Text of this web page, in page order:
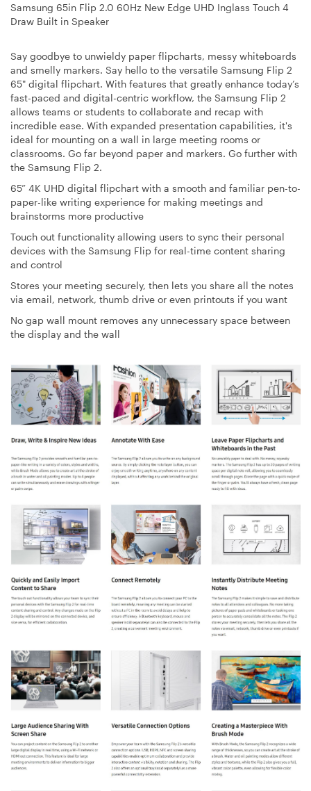
Samsung 65in Flip 2.0 60Hz New Edge UHD Inglass Touch 4
Draw Built in Speaker
Say goodbye to unwieldy paper flipcharts, messy whiteboards
and smelly markers. Say hello to the versatile Samsung Flip 2
65" digital flipchart. With features that greatly enhance today’s
fast-paced and digital-centric workflow, the Samsung Flip 2
allows teams or students to collaborate and recap with
incredible ease. With expanded presentation capabilities, it's
ideal for mounting on a wall in large meeting rooms or
classrooms. Go far beyond paper and markers. Go further with
the Samsung Flip 2.
65” 4K UHD digital flipchart with a smooth and familiar pen-to-
paper-like writing experience for making meetings and
brainstorms more productive
Touch out functionality allowing users to sync their personal
devices with the Samsung Flip for real-time content sharing
and control
Stores your meeting securely, then lets you share all the notes
via email, network, thumb drive or even printouts if you want
No gap wall mount removes any unnecessary space between
the display and the wall